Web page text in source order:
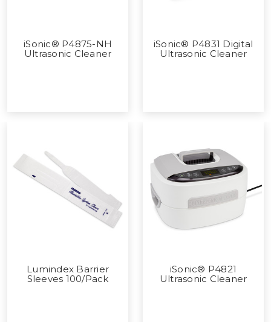
iSonic® P4875-NH
Ultrasonic Cleaner
iSonic® P4831 Digital
Ultrasonic Cleaner
Lumindex Barrier
Sleeves 100/Pack
iSonic® P4821
Ultrasonic Cleaner